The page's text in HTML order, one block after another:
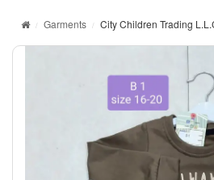
Garments City Children Trading